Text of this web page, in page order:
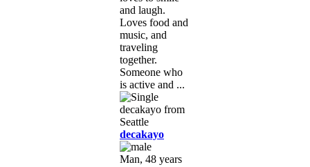
and laugh.
Loves food and
music, and
traveling
together.
Someone who
is active and ...
decakayo
Man, 48 years